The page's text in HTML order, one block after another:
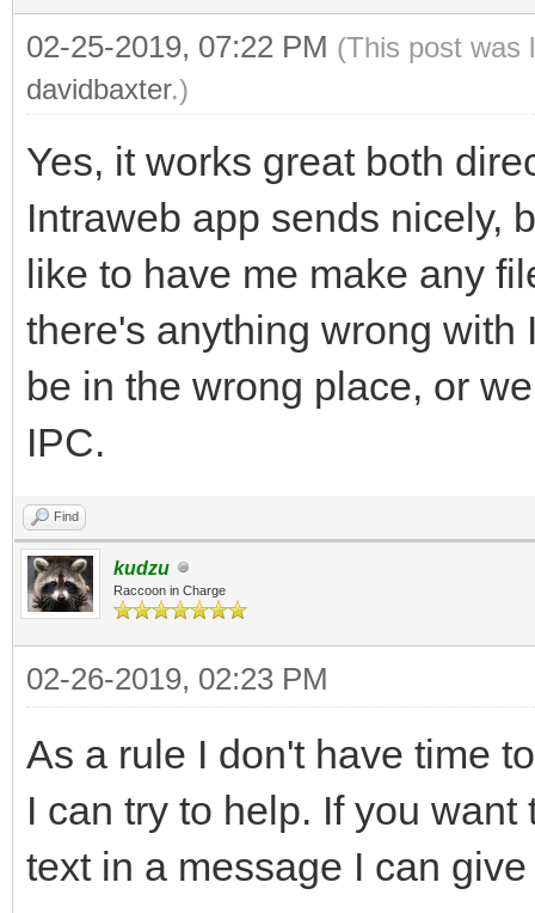
02-25-2019, 07:22 PM (This post was
davidbaxter.)
Yes, it works great both
Intraweb app sends nicely,
like to have me make any
there's anything wrong
be in the wrong place, or
IPC.
Find
kudzu
Raccoon in Charge
02-26-2019, 02:23 PM
As a rule I don't have time
I can try to help. If you
text in a message I can